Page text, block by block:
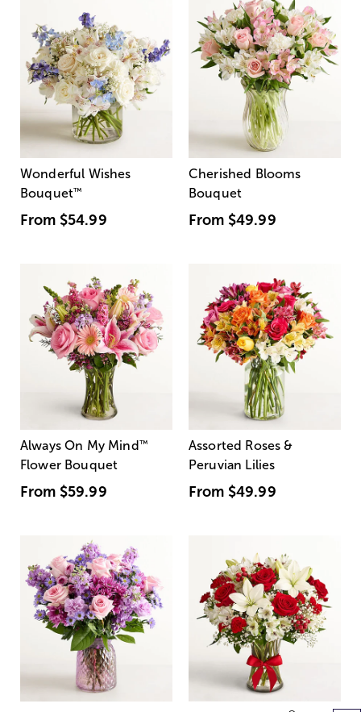
Wonderful Wishes
Bouquet™
From $54.99
Cherished Blooms
Bouquet
From $49.99
Always On My Mind ™
Flower Bouquet
From $59.99
Assorted Roses &
Peruvian Lilies
From $49.99